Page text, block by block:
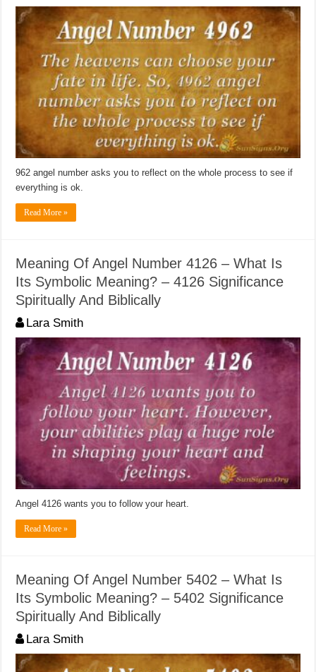
962 angel number asks you to reflect on the whole process to see if
everything is ok.
Read More »
Meaning Of Angel Number 4126 – What Is
Its Symbolic Meaning? – 4126 Significance
Spiritually And Biblically
Lara Smith
Angel 4126 wants you to follow your heart.
Read More »
Meaning Of Angel Number 5402 – What Is
Its Symbolic Meaning? – 5402 Significance
Spiritually And Biblically
Lara Smith